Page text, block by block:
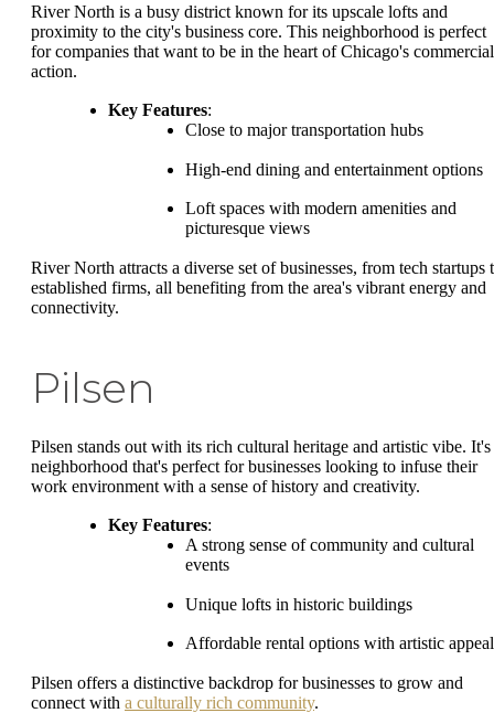
River North is a busy district known for its upscale lofts and
proximity to the city's business core. This neighborhood is perfect
for companies that want to be in the heart of Chicago's commercial
action.
Key Features:
Close to major transportation hubs
High-end dining and entertainment options
Loft spaces with modern amenities and
picturesque views
River North attracts a diverse set of businesses, from tech startups
established firms, all benefiting from the area's vibrant energy and
connectivity.
Pilsen
Pilsen stands out with its rich cultural heritage and artistic vibe. It's
neighborhood that's perfect for businesses looking to infuse their
work environment with a sense of history and creativity.
Key Features:
A strong sense of community and cultural
events
Unique lofts in historic buildings
Affordable rental options with artistic appeal
Pilsen offers a distinctive backdrop for businesses to grow and
connect with a culturally rich community.